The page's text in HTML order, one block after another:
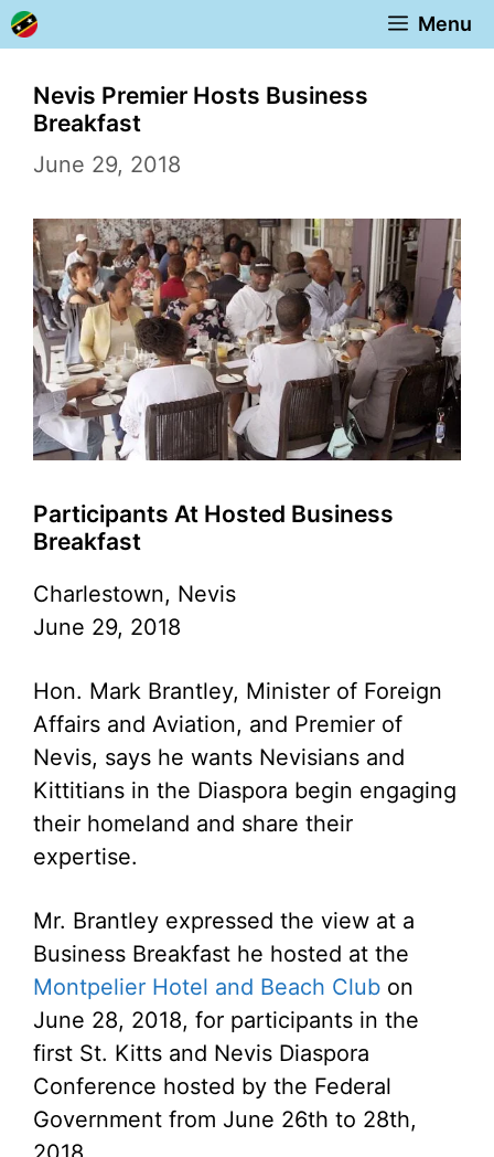
Skip
to
content
Menu
Nevis Premier Hosts Business
Breakfast
June 29, 2018
Participants At Hosted Business
Breakfast
Charlestown, Nevis
June 29, 2018
Hon. Mark Brantley, Minister of Foreign
Affairs and Aviation, and Premier of
Nevis, says he wants Nevisians and
Kittitians in the Diaspora begin engaging
their homeland and share their
expertise.
Mr. Brantley expressed the view at a
Business Breakfast he hosted at the
Montpelier Hotel and Beach Club on
June 28, 2018, for participants in the
first St. Kitts and Nevis Diaspora
Conference hosted by the Federal
Government from June 26th to 28th,